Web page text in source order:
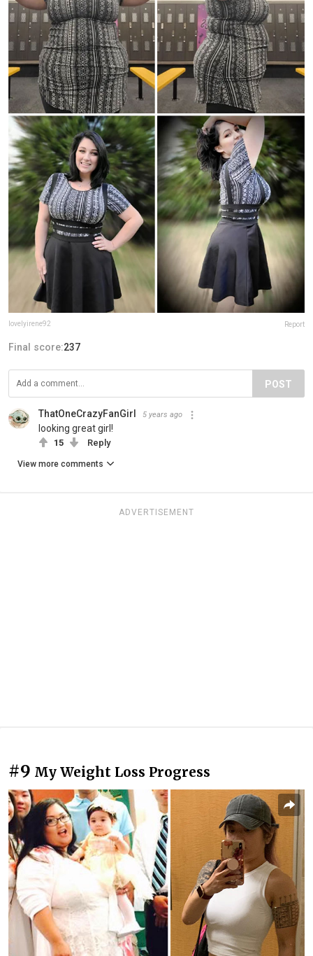
lovelyirene92 Report
Final score:237
POST
ThatOneCrazyFanGirl 5 years ago
looking great girl!
15 Reply
View more comments
ADVERTISEMENT
#9 My Weight Loss Progress